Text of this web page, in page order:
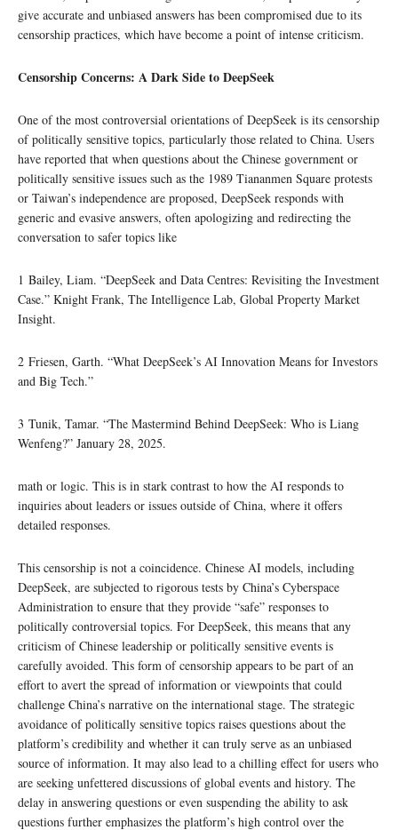
give accurate and unbiased answers has been compromised due to its
censorship practices, which have become a point of intense criticism.
Censorship Concerns: A Dark Side to DeepSeek
One of the most controversial orientations of DeepSeek is its censorship
of politically sensitive topics, particularly those related to China. Users
have reported that when questions about the Chinese government or
politically sensitive issues such as the 1989 Tiananmen Square protests
or Taiwan’s independence are proposed, DeepSeek responds with
generic and evasive answers, often apologizing and redirecting the
conversation to safer topics like
1 Bailey, Liam. “DeepSeek and Data Centres: Revisiting the Investment
Case.” Knight Frank, The Intelligence Lab, Global Property Market
Insight.
2 Friesen, Garth. “What DeepSeek’s AI Innovation Means for Investors
and Big Tech.”
3 Tunik, Tamar. “The Mastermind Behind DeepSeek: Who is Liang
Wenfeng?” January 28, 2025.
math or logic. This is in stark contrast to how the AI responds to
inquiries about leaders or issues outside of China, where it offers
detailed responses.
This censorship is not a coincidence. Chinese AI models, including
DeepSeek, are subjected to rigorous tests by China’s Cyberspace
Administration to ensure that they provide “safe” responses to
politically controversial topics. For DeepSeek, this means that any
criticism of Chinese leadership or politically sensitive events is
carefully avoided. This form of censorship appears to be part of an
effort to avert the spread of information or viewpoints that could
challenge China’s narrative on the international stage. The strategic
avoidance of politically sensitive topics raises questions about the
platform’s credibility and whether it can truly serve as an unbiased
source of information. It may also lead to a chilling effect for users who
are seeking unfettered discussions of global events and history. The
delay in answering questions or even suspending the ability to ask
questions further emphasizes the platform’s high control over the